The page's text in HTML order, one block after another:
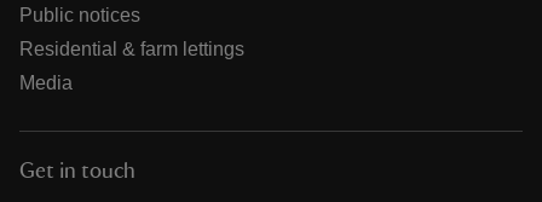
Public notices
Residential & farm lettings
Media
Get in touch